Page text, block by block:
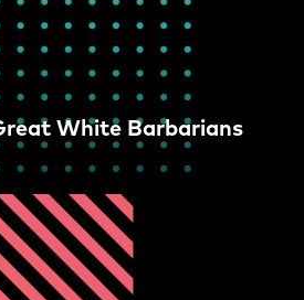
White Barbarians